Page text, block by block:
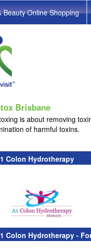
Beauty Online Shopping
Brisbane
is about removing
of harmful toxins.
Colon Hydrotherapy
Colon Hydrotherapy -